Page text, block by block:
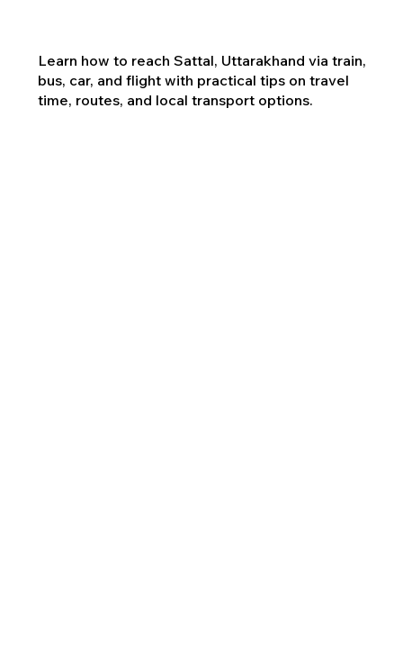
Learn how to reach Sattal, Uttarakhand via train,
bus, car, and flight with practical tips on travel
time, routes, and local transport options.